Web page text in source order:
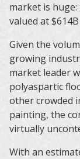
market is
valued at
Given the
growing
market leader
polyaspartic
other crowded
painting, the
virtually
With an